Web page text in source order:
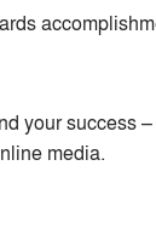
your success
media.